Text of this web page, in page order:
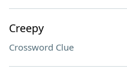
Creepy
Crossword Clue